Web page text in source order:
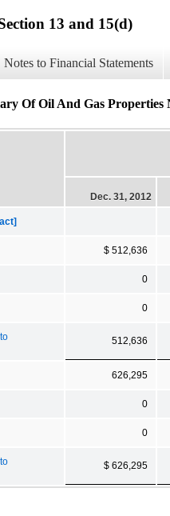
13 and 15(d)
Notes to Financial Statements
Of Oil And Gas Properties
Dec. 31, 2012
$ 512,636
0
0
512,636
626,295
0
0
$ 626,295